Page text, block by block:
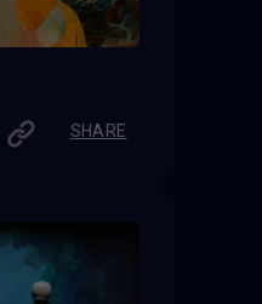
SHARE